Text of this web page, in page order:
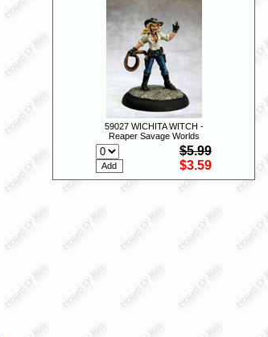
59027 WICHITA WITCH -
Reaper Savage Worlds
$5.99
$3.59